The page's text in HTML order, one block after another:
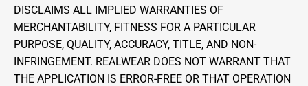
DISCLAIMS ALL IMPLIED WARRANTIES OF
MERCHANTABILITY, FITNESS FOR A PARTICULAR
PURPOSE, QUALITY, ACCURACY, TITLE, AND NON-
INFRINGEMENT. REALWEAR DOES NOT WARRANT THAT
THE APPLICATION IS ERROR-FREE OR THAT OPERATION